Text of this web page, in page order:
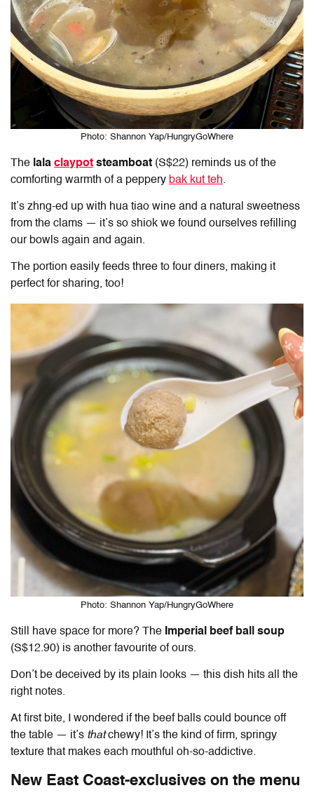
Photo: Shannon Yap/HungryGoWhere
The lala claypot steamboat (S$22) reminds us of the
comforting warmth of a peppery bak kut teh.
It’s zhng-ed up with hua tiao wine and a natural sweetness
from the clams — it’s so shiok we found ourselves refilling
our bowls again and again.
The portion easily feeds three to four diners, making it
perfect for sharing, too!
Photo: Shannon Yap/HungryGoWhere
Still have space for more? The Imperial beef ball soup
(S$12.90) is another favourite of ours.
Don’t be deceived by its plain looks — this dish hits all the
right notes.
At first bite, I wondered if the beef balls could bounce off
the table — it’s thatchewy! It’s the kind of firm, springy
texture that makes each mouthful oh-so-addictive.
New East Coast-exclusives on the menu